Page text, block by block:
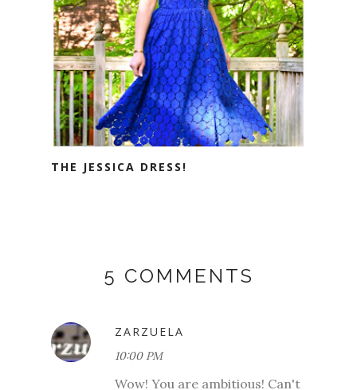
THE JESSICA DRESS!
5 COMMENTS
ZARZUELA
10:00 PM
Wow! You are ambitious! Can't